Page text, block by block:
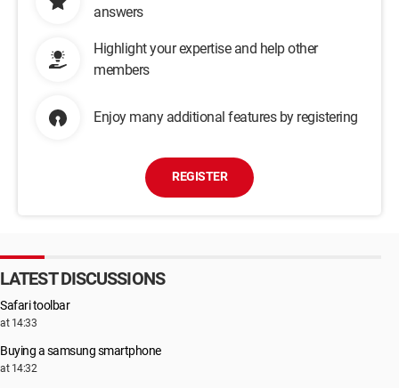
answers
Highlight your expertise and help other
members
Enjoy many additional features by registering
REGISTER
LATEST DISCUSSIONS
Safari toolbar
at 14:33
Buying a samsung smartphone
at 14:32